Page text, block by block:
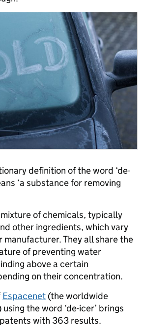
definition of the word ‘de-
‘a substance for removing
of chemicals, typically
other ingredients, which vary
They all share the
of preventing water
above a certain
on their concentration.
Espacenet (the worldwide
the word ‘de-icer’ brings
with 363 results.